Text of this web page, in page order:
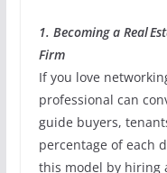
1. Becoming a Real
Firm
If you love
professional can
guide buyers,
percentage of each
this model by hiring